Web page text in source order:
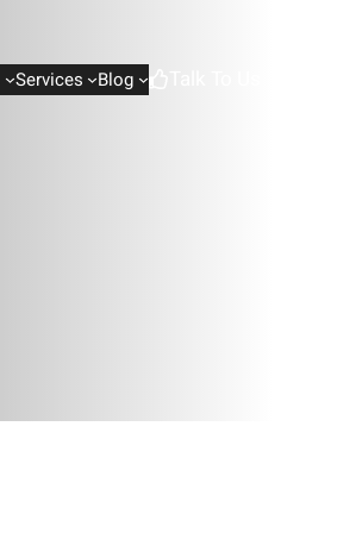
Services Blog